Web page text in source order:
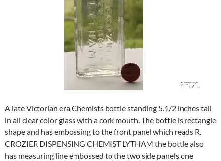
A late Victorian era Chemists bottle standing 5.1/2 inches tall
in all clear color glass with a cork mouth. The bottle is rectangle
shape and has embossing to the front panel which reads R.
CROZIER DISPENSING CHEMIST LYTHAM the bottle also
has measuring line embossed to the two side panels one